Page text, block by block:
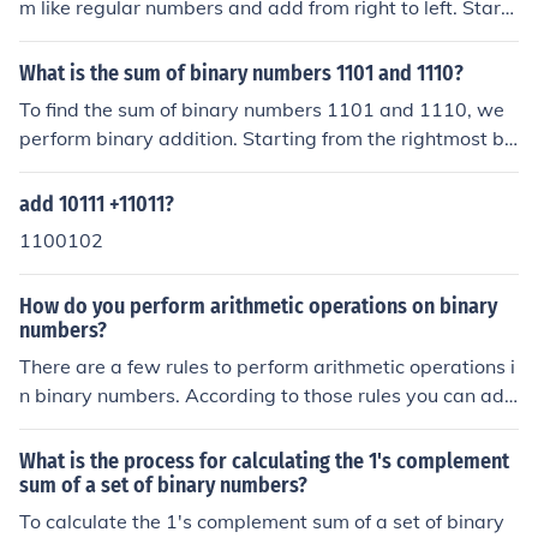
and 1 in the 8 column, so you would ignore 1 and 2 and
rect.
m like regular numbers and add from right to left. Starti
ng from the right, the sum is: 1 + 1 = 10 (write down 0 a
nd carry 1), 1 + 1 + 1 (carry) = 11 (write down 1 and car
10 (write down 0 and carry 1). The final result is 10111
0 in binary.
What is the sum of binary numbers 1101 and 1110?
To find the sum of binary numbers 1101 and 1110, we
perform binary addition. Starting from the rightmost bi
t, we add each pair of bits along with the carry from the
previous addition. 1+0 gives 1, 0+1 gives 1, 1+1 gives
1 with a carry of 1. Therefore, the sum of 1101 and 111
0 in binary is 11011.
add 10111 +11011?
1100102
How do you perform arithmetic operations on binary
numbers?
There are a few rules to perform arithmetic operations i
n binary numbers. According to those rules you can add
or subtract binary numbers. There are only two arithme
tic operations used in binary numbers, they are addition
and subtraction.
What is the process for calculating the 1's complement
sum of a set of binary numbers?
To calculate the 1's complement sum of a set of binary